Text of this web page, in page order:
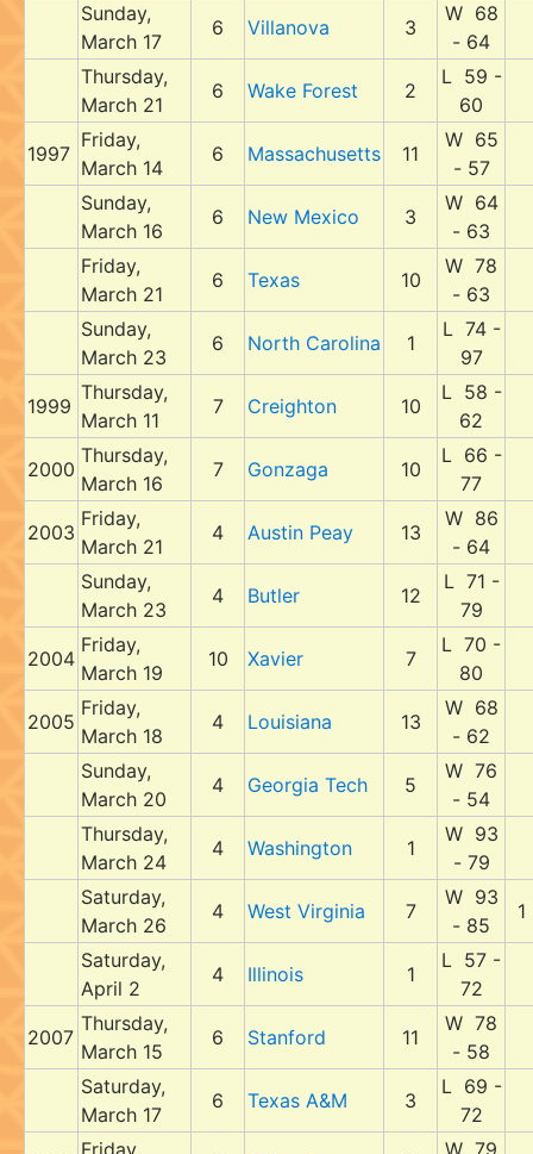
Sunday,
March 17
6 Villanova 3
W 68
- 64
Thursday,
March 21
6 Wake Forest 2
L 59 -
60
1997
Friday,
March 14
6 Massachusetts 11
W 65
- 57
Sunday,
March 16
6 New Mexico 3
W 64
- 63
Friday,
March 21
6 Texas 10
W 78
- 63
Sunday,
March 23
6 North Carolina 1
L 74 -
97
1999
Thursday,
March 11
7 Creighton 10
L 58 -
62
2000
Thursday,
March 16
7 Gonzaga 10
L 66 -
77
2003
Friday,
March 21
4 Austin Peay 13
W 86
- 64
Sunday,
March 23
4 Butler 12
L 71 -
79
2004
Friday,
March 19
10 Xavier 7
L 70 -
80
2005
Friday,
March 18
4 Louisiana 13
W 68
- 62
Sunday,
March 20
4 Georgia Tech 5
W 76
- 54
Thursday,
March 24
4 Washington 1
W 93
- 79
Saturday,
March 26
4 West Virginia 7
W 93
- 85
1
Saturday,
April 2
4 Illinois 1
L 57 -
72
2007
Thursday,
March 15
6 Stanford 11
W 78
- 58
Saturday,
March 17
6 Texas A&M 3
L 69 -
72
Friday,
W 79